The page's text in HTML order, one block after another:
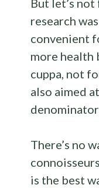
But let’s
research
convenient
more
cuppa, not
also aimed
There’s no
is the best